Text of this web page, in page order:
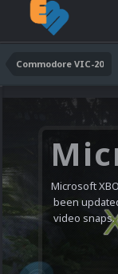
Commodore VIC-20
Microsoft
been
video snaps.